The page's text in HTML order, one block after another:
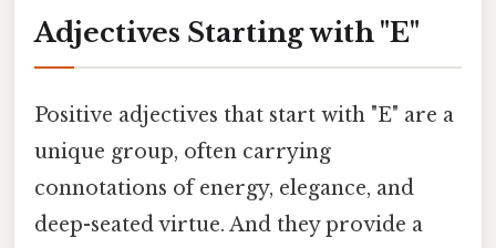
Adjectives Starting with "E"
Positive adjectives that start with "E" are a
unique group, often carrying
connotations of energy, elegance, and
deep-seated virtue. And they provide a